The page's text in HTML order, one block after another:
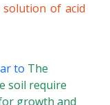
of acid
to The
soil require
growth and